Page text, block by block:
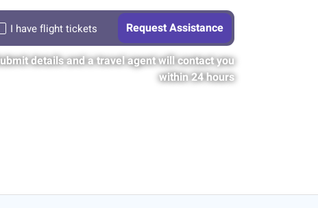
I have flight tickets
details and a travel agent will contact you
within 24 hours